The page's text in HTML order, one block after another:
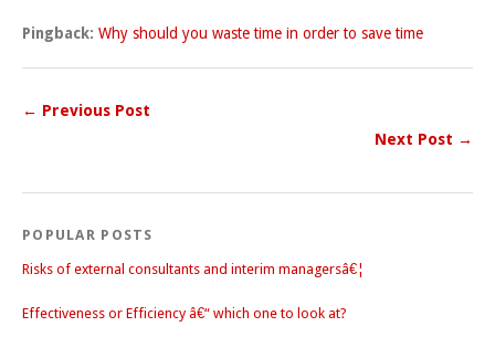
Pingback: Why should you waste time in order to save time
← Previous Post
Next Post →
POPULAR POSTS
Risks of external consultants and interim managersâ€¦
Effectiveness or Efficiency â€“ which one to look at?